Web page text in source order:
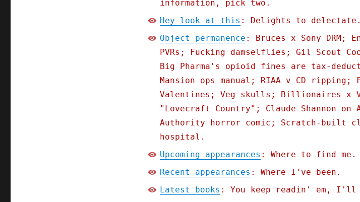
information, pick two.
Hey look at this : Delights to delectate.
Object permanence : Bruces x Sony DRM;
PVRs; Fucking damselflies; Gil Scout
Big Pharma's opioid fines are tax-
Mansion ops manual; RIAA v CD
Valentines; Veg skulls; Billionaires x
"Lovecraft Country"; Claude Shannon on
Authority horror comic; Scratch-built
hospital.
Upcoming appearances : Where to find me.
Recent appearances : Where I've been.
Latest books : You keep readin' em, I'll